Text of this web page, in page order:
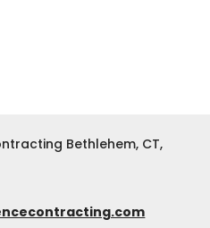
Bethlehem, CT,